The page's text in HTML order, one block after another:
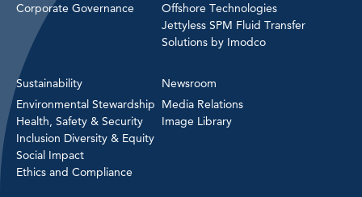
Corporate Governance
Offshore Technologies
Jettyless SPM Fluid Transfer
Solutions by Imodco
Sustainability
Environmental Stewardship
Health, Safety & Security
Inclusion Diversity & Equity
Social Impact
Ethics and Compliance
Newsroom
Media Relations
Image Library